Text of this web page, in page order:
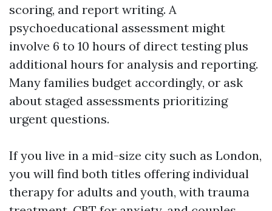
scoring, and report writing. A
psychoeducational assessment might
involve 6 to 10 hours of direct testing plus
additional hours for analysis and reporting.
Many families budget accordingly, or ask
about staged assessments prioritizing
urgent questions.
If you live in a mid-size city such as London,
you will find both titles offering individual
therapy for adults and youth, with trauma